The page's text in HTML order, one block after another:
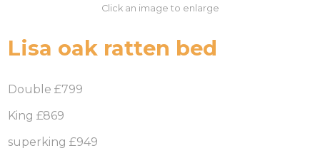
Click an image to enlarge
Lisa oak ratten bed
Double £799
King £869
superking £949